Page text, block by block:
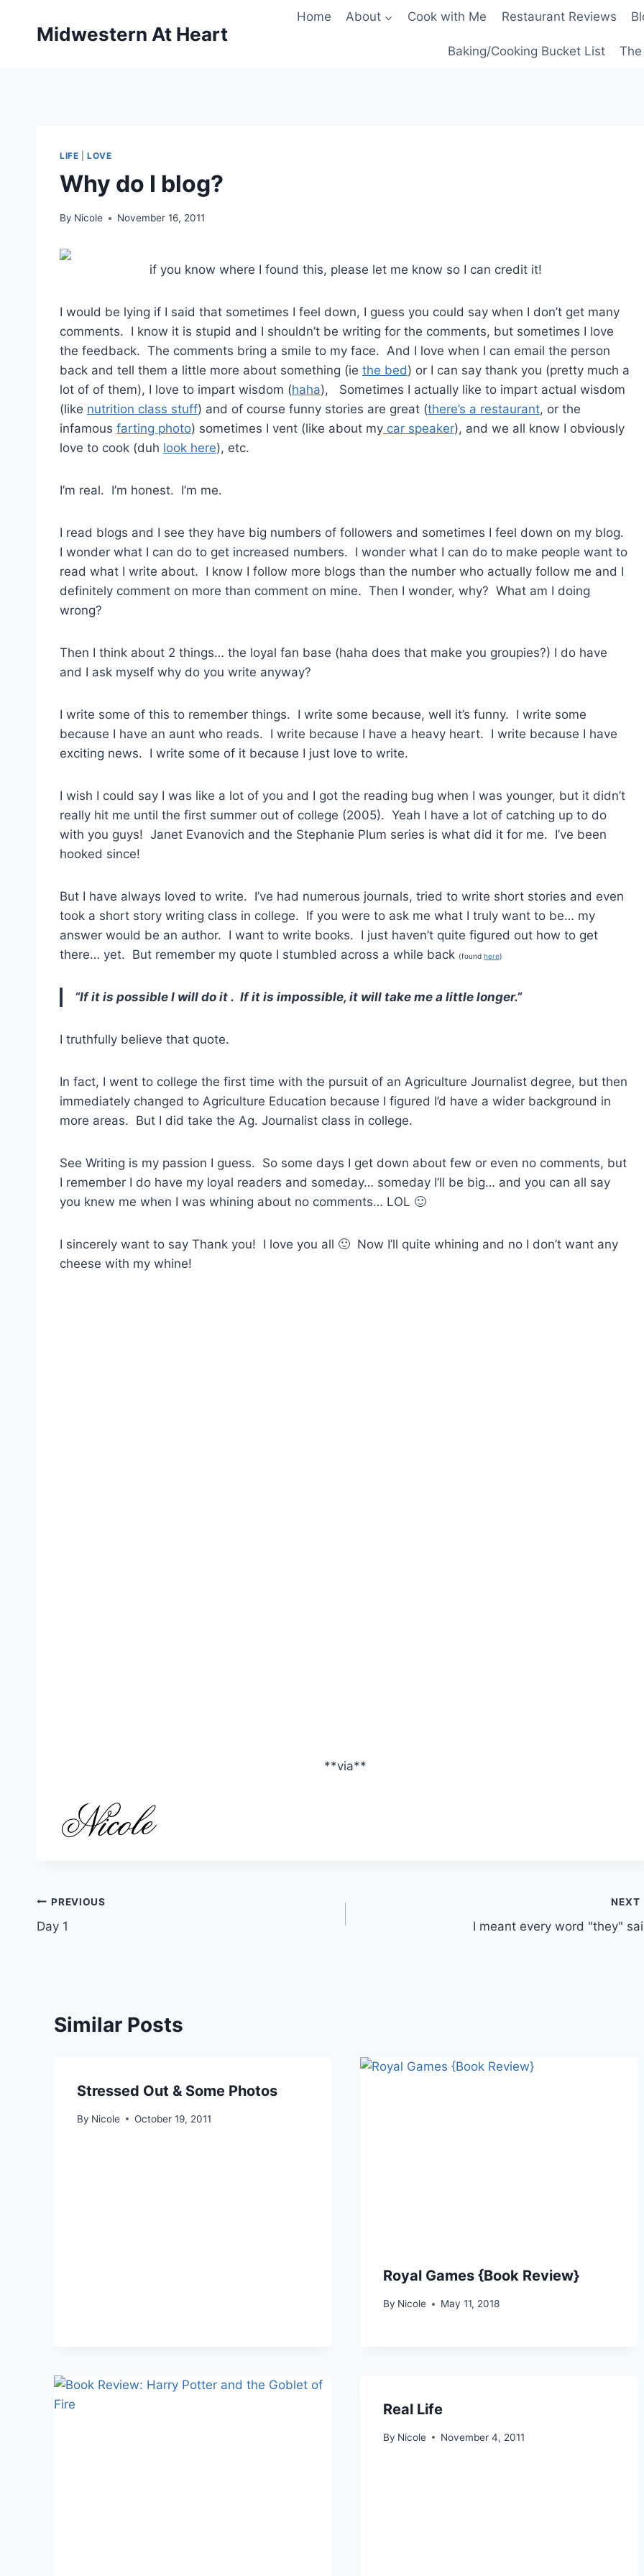
Midwestern At Heart
Home About Cook with Me Restaurant Reviews
Baking/Cooking Bucket List
LIFE |LOVE
Why do I blog?
By Nicole November 16, 2011
if you know where I found this, please let me know so I can credit it!
I would be lying if I said that sometimes I feel down, I guess you could say when I don’t get many
comments. I know it is stupid and I shouldn’t be writing for the comments, but sometimes I love
the feedback. The comments bring a smile to my face. And I love when I can email the person
back and tell them a little more about something (ie the bed) or I can say thank you (pretty much a
lot of of them), I love to impart wisdom (haha), Sometimes I actually like to impart actual wisdom
(like nutrition class stuff) and of course funny stories are great (there’s a restaurant, or the
infamous farting photo) sometimes I vent (like about my car speaker), and we all know I obviously
love to cook (duh look here), etc.
I’m real. I’m honest. I’m me.
I read blogs and I see they have big numbers of followers and sometimes I feel down on my blog.
I wonder what I can do to get increased numbers. I wonder what I can do to make people want to
read what I write about. I know I follow more blogs than the number who actually follow me and I
definitely comment on more than comment on mine. Then I wonder, why? What am I doing
wrong?
Then I think about 2 things… the loyal fan base (haha does that make you groupies?) I do have
and I ask myself why do you write anyway?
I write some of this to remember things. I write some because, well it’s funny. I write some
because I have an aunt who reads. I write because I have a heavy heart. I write because I have
exciting news. I write some of it because I just love to write.
I wish I could say I was like a lot of you and I got the reading bug when I was younger, but it didn’t
really hit me until the first summer out of college (2005). Yeah I have a lot of catching up to do
with you guys! Janet Evanovich and the Stephanie Plum series is what did it for me. I’ve been
hooked since!
But I have always loved to write. I’ve had numerous journals, tried to write short stories and even
took a short story writing class in college. If you were to ask me what I truly want to be… my
answer would be an author. I want to write books. I just haven’t quite figured out how to get
there… yet. But remember my quote I stumbled across a while back (found here)
“If it is possible I will do it . If it is impossible, it will take me a little longer.”
I truthfully believe that quote.
In fact, I went to college the first time with the pursuit of an Agriculture Journalist degree, but then
immediately changed to Agriculture Education because I figured I’d have a wider background in
more areas. But I did take the Ag. Journalist class in college.
See Writing is my passion I guess. So some days I get down about few or even no comments, but
I remember I do have my loyal readers and someday… someday I’ll be big… and you can all say
you knew me when I was whining about no comments… LOL 🙂
I sincerely want to say Thank you! I love you all 🙂 Now I’ll quite whining and no I don’t want any
cheese with my whine!
**via**
Post
navigation
PREVIOUS
Day 1
NEXT
I meant every word "they"
Similar Posts
Stressed Out & Some Photos
By Nicole October 19, 2011
Royal Games {Book Review}
By Nicole May 11, 2018
Real Life
By Nicole November 4, 2011